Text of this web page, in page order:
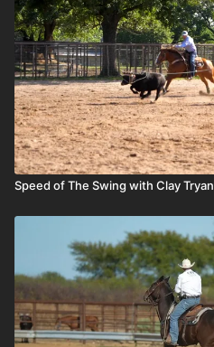
Speed of The Swing with Clay Tryan